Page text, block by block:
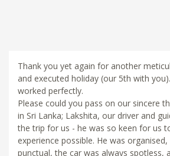
Thank you yet again for another
and executed holiday (our 5th with
worked perfectly.
Please could you pass on our sincere
in Sri Lanka; Lakshita, our driver and
the trip for us - he was so keen for us
experience possible. He was
punctual, the car was always spotless,